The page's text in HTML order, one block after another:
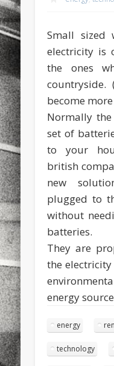
technology travel
Türkçe
visual arts web
Friendly Pages &
Mirat Can BayrakMirat
LookRemix
LookRemix –
Small sized
electricity is
the ones
become
Normally
set of
to your
british
new
plugged to
without
batteries.
They are
the
energy
energy
technology